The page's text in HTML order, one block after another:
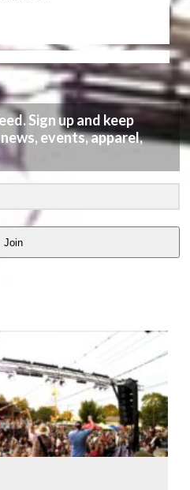
Sign up and keep
events, apparel,
Join